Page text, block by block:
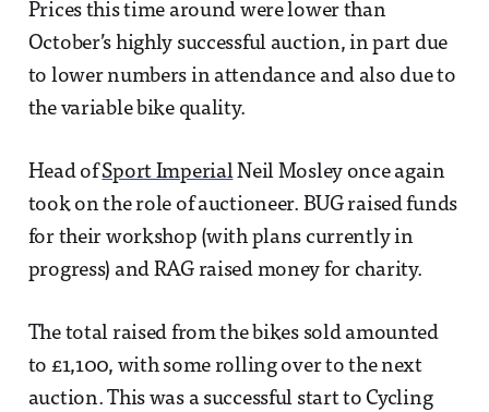
Prices this time around were lower than
October’s highly successful auction, in part due
to lower numbers in attendance and also due to
the variable bike quality.
Head ofSport ImperialNeil Mosley once again
took on the role of auctioneer. BUG raised funds
for their workshop (with plans currently in
progress) and RAG raised money for charity.
The total raised from the bikes sold amounted
to £1,100, with some rolling over to the next
auction. This was a successful start to Cycling